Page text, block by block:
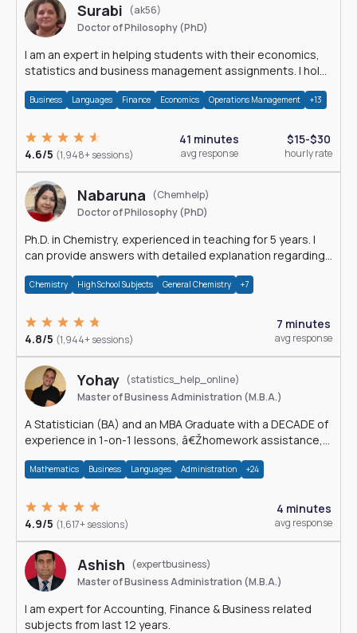
Surabi
(ak56)
Doctor of Philosophy (PhD)
I am an expert in helping students with their economics,
statistics and business management assignments. I hold
Business Languages Finance Economics Operations Management +13
4.6/5 (1,948+ sessions)
41 minutes
avg response
$15-$30
hourly rate
Nabaruna
(Chemhelp)
Doctor of Philosophy (PhD)
Ph.D. in Chemistry, experienced in teaching for 5 years. I
can provide answers with detailed explanation regarding
Chemistry High School Subjects General Chemistry +7
4.8/5 (1,944+ sessions)
7 minutes
avg response
Yohay (statistics_help_online)
Master of Business Administration (M.B.A.)
A Statistician (BA) and an MBA Graduate with a DECADE of
experience in 1-on-1 lessons, â€Žhomework assistance,
Mathematics Business Languages Administration +24
4.9/5 (1,617+ sessions)
4 minutes
avg response
Ashish
(expertbusiness)
Master of Business Administration (M.B.A.)
I am expert for Accounting, Finance & Business related
subjects from last 12 years.